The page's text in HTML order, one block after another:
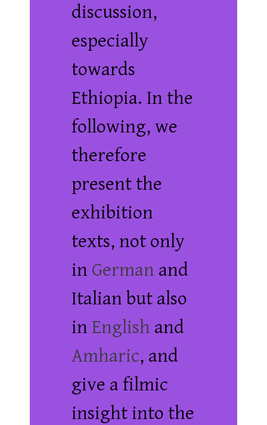
discussion,
especially
towards
Ethiopia. In the
following, we
therefore
present the
exhibition
texts, not only
in German and
Italian but also
inEnglish and
Amharic, and
give a filmic
insight into the